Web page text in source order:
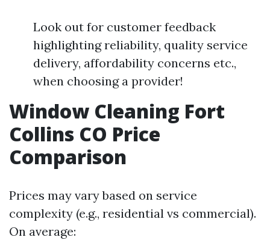
Look out for customer feedback
highlighting reliability, quality service
delivery, affordability concerns etc.,
when choosing a provider!
Window Cleaning Fort
Collins CO Price
Comparison
Prices may vary based on service
complexity (e.g., residential vs commercial).
On average: